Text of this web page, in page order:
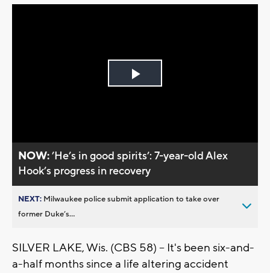
Play
NOW:’He’s in good spirits’: 7-year-old Alex
Hook’s progress in recovery
NEXT: Milwaukee police submit application to take over
former Duke’s...
SILVER LAKE, Wis. (CBS 58) -- It's been six-and-
a-half months since a life altering accident